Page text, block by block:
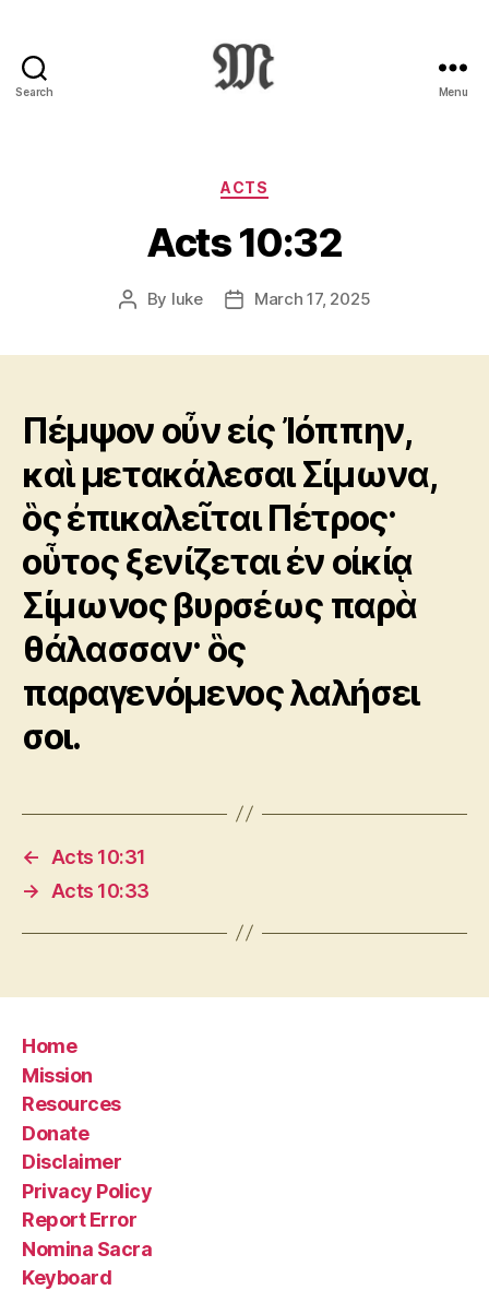
Search
:
Novum
Testamentum
Graece
Ἡ
Διαθήκη
Menu
Categories
ACTS
Acts 10:32
Post
By luke
PostMarch 17, 2025
Πέμψον οὖν εἰς Ἰόππην,
καὶ μετακάλεσαι Σίμωνα,
ὃς ἐπικαλεῖται Πέτρος·
οὗτος ξενίζεται ἐν οἰκίᾳ
Σίμωνος βυρσέως παρὰ
θάλασσαν· ὃς
παραγενόμενος λαλήσει
σοι.
←
Acts 10:31
→
Acts 10:33
Home
Mission
Resources
Donate
Disclaimer
Privacy Policy
Report Error
Nomina Sacra
Keyboard